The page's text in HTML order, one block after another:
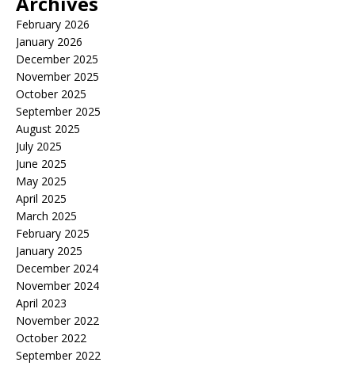
February 2026
January 2026
December 2025
November 2025
October 2025
September 2025
August 2025
July 2025
June 2025
May 2025
April 2025
March 2025
February 2025
January 2025
December 2024
November 2024
April 2023
November 2022
October 2022
September 2022